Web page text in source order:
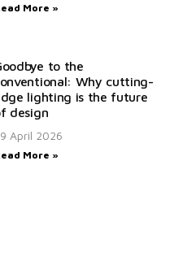
More »
to the
Why cutting-
lighting is the future
design
April 2026
More »